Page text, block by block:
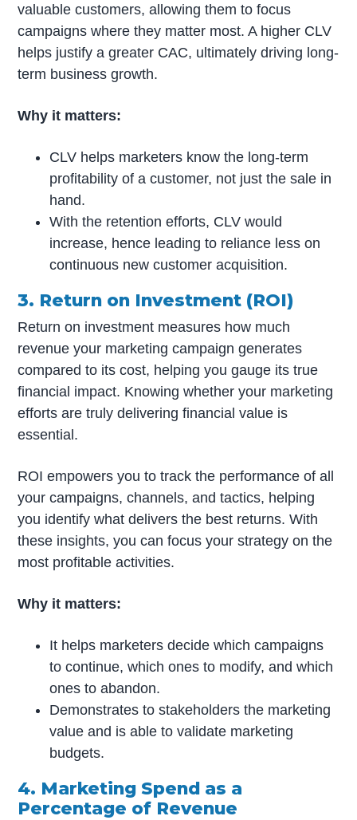
valuable customers, allowing them to focus
campaigns where they matter most. A higher CLV
helps justify a greater CAC, ultimately driving long-
term business growth.
Why it matters:
CLV helps marketers know the long-term
profitability of a customer, not just the sale in
hand.
With the retention efforts, CLV would
increase, hence leading to reliance less on
continuous new customer acquisition.
3. Return on Investment (ROI)
Return on investment measures how much
revenue your marketing campaign generates
compared to its cost, helping you gauge its true
financial impact. Knowing whether your marketing
efforts are truly delivering financial value is
essential.
ROI empowers you to track the performance of all
your campaigns, channels, and tactics, helping
you identify what delivers the best returns. With
these insights, you can focus your strategy on the
most profitable activities.
Why it matters:
It helps marketers decide which campaigns
to continue, which ones to modify, and which
ones to abandon.
Demonstrates to stakeholders the marketing
value and is able to validate marketing
budgets.
4. Marketing Spend as a
Percentage of Revenue